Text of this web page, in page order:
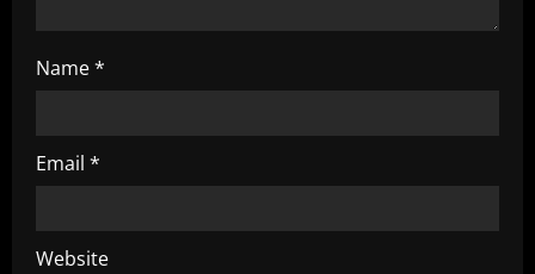
Name*
Email *
Website